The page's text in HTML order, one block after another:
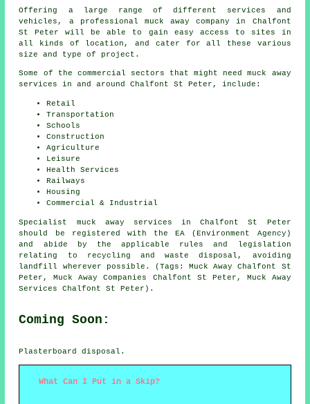
Offering a large range of different services and
vehicles, a professional muck away company in Chalfont
St Peter will be able to gain easy access to sites in
all kinds of location, and cater for all these various
size and type of project.
Some of the commercial sectors that might need muck away
services in and around Chalfont St Peter, include:
Retail
Transportation
Schools
Construction
Agriculture
Leisure
Health Services
Railways
Housing
Commercial & Industrial
Specialist muck away services in Chalfont St Peter
should be registered with the EA (Environment Agency)
and abide by the applicable rules and legislation
relating to recycling and waste disposal, avoiding
landfill wherever possible. (Tags: Muck Away Chalfont St
Peter, Muck Away Companies Chalfont St Peter, Muck Away
Services Chalfont St Peter).
Coming Soon:
Plasterboard disposal.
What Can I Put in a Skip?